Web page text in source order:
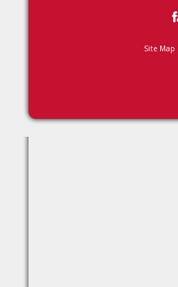
Site Map